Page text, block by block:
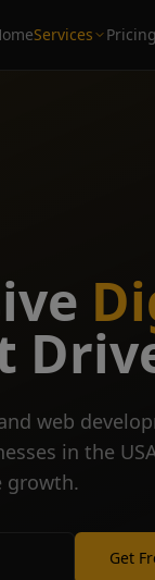
Services Pricing
web
in the
growth.
Get